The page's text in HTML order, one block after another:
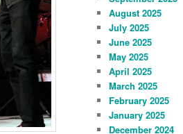
August 2025
July 2025
June 2025
May 2025
April 2025
March 2025
February 2025
January 2025
December 2024